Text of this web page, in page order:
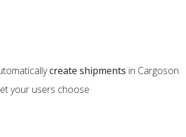
create shipments in Cargoson
your users choose